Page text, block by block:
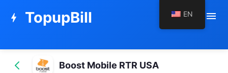
bolt TopupBill menu
Boost Mobile RTR USA
EN